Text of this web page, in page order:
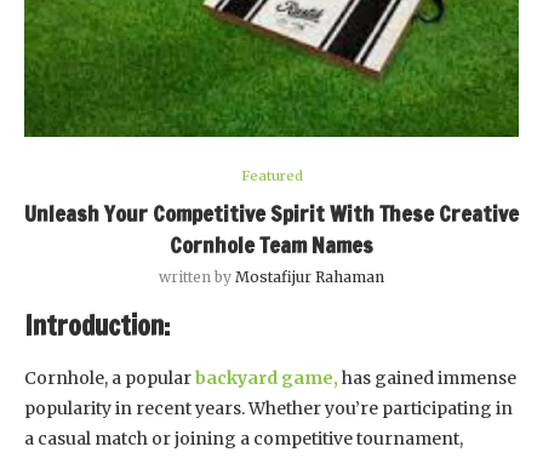
Featured
Unleash Your Competitive Spirit With These Creative
Cornhole Team Names
written by Mostafijur Rahaman
Introduction:
Cornhole, a popularbackyard game, has gained immense
popularity in recent years. Whether you’re participating in
a casual match or joining a competitive tournament,